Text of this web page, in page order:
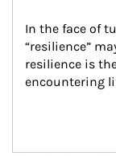
In the face of
“resilience”
resilience is
encountering